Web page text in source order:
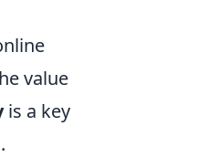
value
is a key